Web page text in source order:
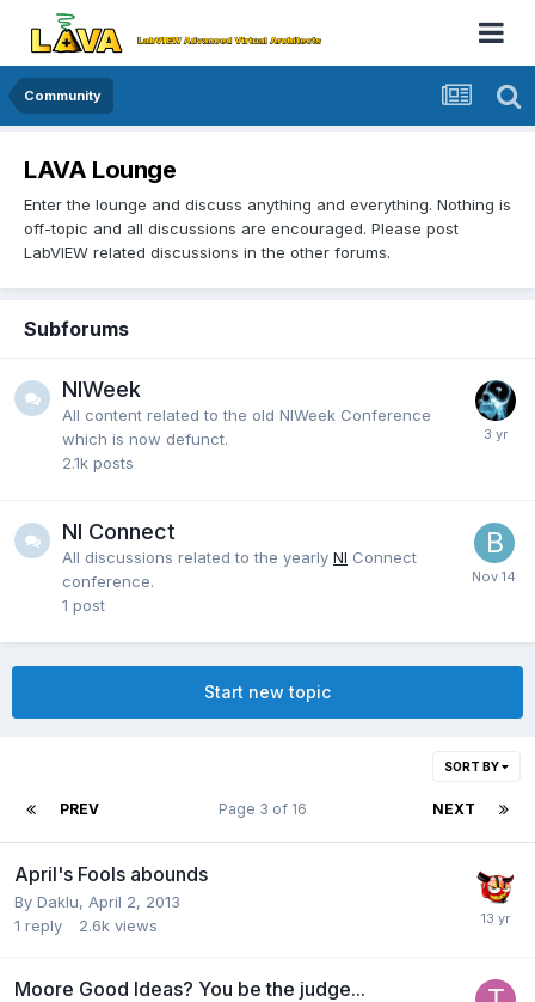
Community
LAVA Lounge
Enter the lounge and discuss anything and everything. Nothing is
off-topic and all discussions are encouraged. Please post
LabVIEW related discussions in the other forums.
Subforums
NIWeek
All content related to the old NIWeek Conference
which is now defunct.
2.1k posts
NI Connect
All discussions related to the yearly NI Connect
conference.
1 post
Start new topic
SORT BY
PREV NEXT
Page 3 of 16
April's Fools abounds
By Daklu, April 2, 2013
1 reply 2.6k views
Moore Good Ideas? You be the judge...